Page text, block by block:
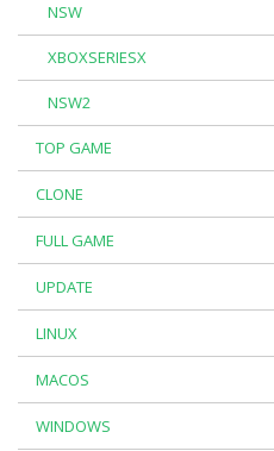
NSW
XBOXSERIESX
NSW2
TOP GAME
CLONE
FULL GAME
UPDATE
LINUX
MACOS
WINDOWS